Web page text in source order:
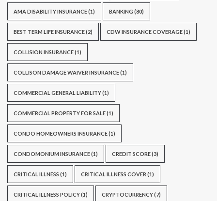
AMA DISABILITY INSURANCE(1) BANKING (80)
BEST TERM LIFE INSURANCE(2) CDW INSURANCE COVERAGE(1)
COLLISION INSURANCE(1)
COLLISON DAMAGE WAIVER INSURANCE(1)
COMMERCIAL GENERAL LIABILITY(1)
COMMERCIAL PROPERTY FOR SALE(1)
CONDO HOMEOWNERS INSURANCE(1)
CONDOMONIUM INSURANCE(1) CREDIT SCORE(3)
CRITICAL ILLNESS (1) CRITICAL ILLNESS COVER (1)
CRITICAL ILLNESS POLICY(1) CRYPTOCURRENCY(7)